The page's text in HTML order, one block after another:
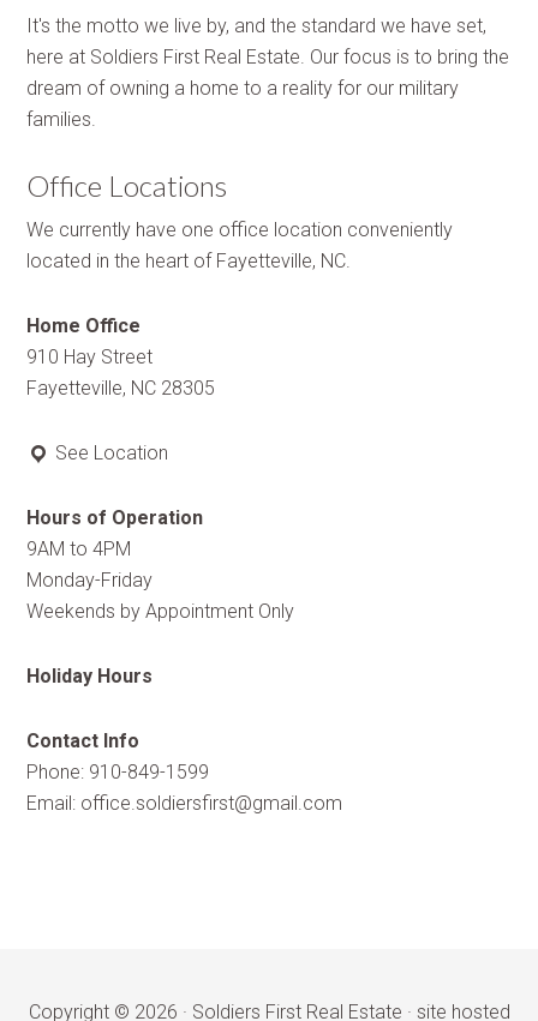
It's the motto we live by, and the standard we have set,
here at Soldiers First Real Estate. Our focus is to bring the
dream of owning a home to a reality for our military
families.
Office Locations
We currently have one office location conveniently
located in the heart of Fayetteville, NC.
Home Office
910 Hay Street
Fayetteville, NC 28305
See Location
Hours of Operation
9AM to 4PM
Monday-Friday
Weekends by Appointment Only
Holiday Hours
Contact Info
Phone: 910-849-1599
Email: office.soldiersfirst@gmail.com
Copyright © 2026 · Soldiers First Real Estate · site hosted